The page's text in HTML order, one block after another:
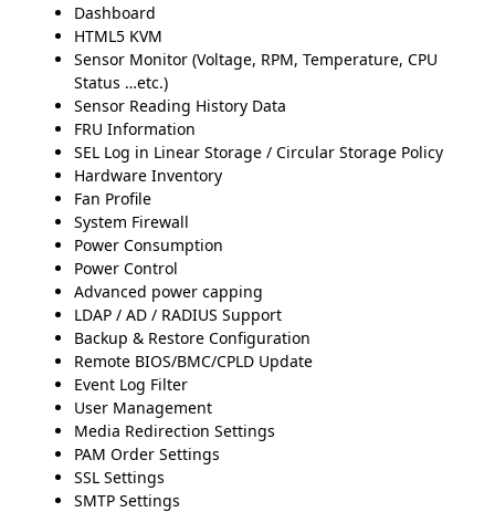
Dashboard
HTML5 KVM
Sensor Monitor (Voltage, RPM, Temperature, CPU
Status …etc.)
Sensor Reading History Data
FRU Information
SEL Log in Linear Storage / Circular Storage Policy
Hardware Inventory
Fan Profile
System Firewall
Power Consumption
Power Control
Advanced power capping
LDAP / AD / RADIUS Support
Backup & Restore Configuration
Remote BIOS/BMC/CPLD Update
Event Log Filter
User Management
Media Redirection Settings
PAM Order Settings
SSL Settings
SMTP Settings